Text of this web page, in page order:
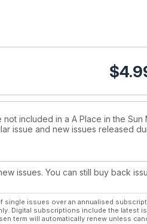
sale from around the world in
from Amanda Lamb, who tells
can be achieved.
$
included in a A Place in the Sun
issue and new issues released
issues. You can still buy back
single issues over an annualised
Digital subscriptions include the latest
term will automatically renew unless